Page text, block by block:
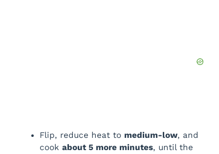
Flip, reduce heat to medium-low, and
cook about 5 more minutes, until the